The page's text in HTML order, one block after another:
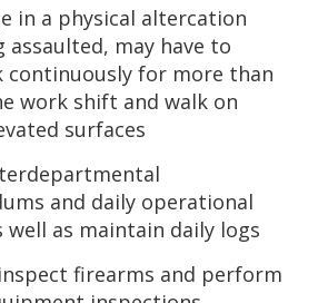
in a physical altercation
assaulted, may have to
continuously for more than
work shift and walk on
surfaces
and daily operational
well as maintain daily logs
firearms and perform